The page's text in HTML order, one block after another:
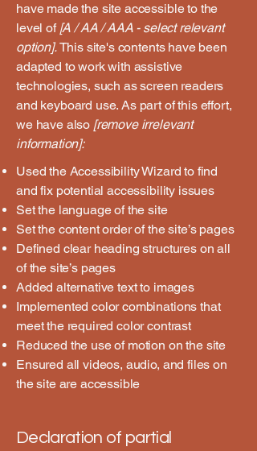
have made the site accessible to the
level of[A / AA / AAA - select relevant
option].This site's contents have been
adapted to work with assistive
technologies, such as screen readers
and keyboard use. As part of this effort,
we have also [remove irrelevant
information]:
Used the Accessibility Wizard to find
and fix potential accessibility issues
Set the language of the site
Set the content order of the site’s pages
Defined clear heading structures on all
of the site’s pages
Added alternative text to images
Implemented color combinations that
meet the required color contrast
Reduced the use of motion on the site
Ensured all videos, audio, and files on
the site are accessible
Declaration of partial